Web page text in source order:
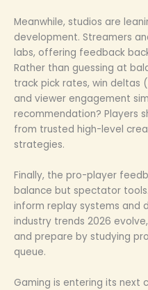
Meanwhile, studios are
development. Streamers
labs, offering feedback
Rather than guessing at
track pick rates, win deltas
and viewer engagement
recommendation? Players
from trusted high-level
strategies.
Finally, the pro-player
balance but spectator
inform replay systems and
industry trends 2026
and prepare by studying
queue.
Gaming is entering its next